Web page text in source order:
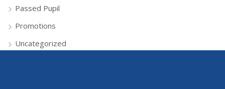
Passed Pupil
Promotions
Uncategorized